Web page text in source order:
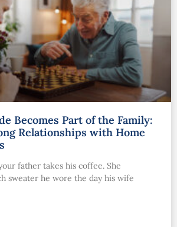
Becomes Part of the Family:
Relationships with Home
father takes his coffee. She
sweater he wore the day his wife